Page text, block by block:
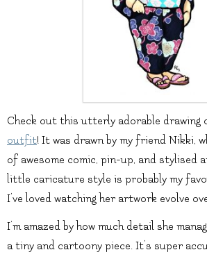
Check out this utterly adorable drawing
outfit! It was drawn by my friend Nikki,
of awesome comic, pin-up, and stylised
little caricature style is probably my
I’ve loved watching her artwork evolve
I’m amazed by how much detail she
a tiny and cartoony piece. It’s super